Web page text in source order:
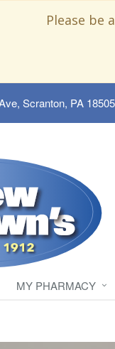
Please be
Scranton, PA 18505
MY PHARMACY